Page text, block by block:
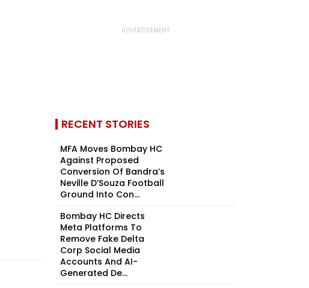
RECENT STORIES
MFA Moves Bombay HC
Against Proposed
Conversion Of Bandra’s
Neville D’Souza Football
Ground Into Con...
Bombay HC Directs
Meta Platforms To
Remove Fake Delta
Corp Social Media
Accounts And AI-
Generated De...